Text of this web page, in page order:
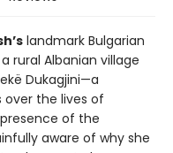
landmark Bulgarian
rural Albanian village
Dukagjini—a
the lives of
of the
aware of why she